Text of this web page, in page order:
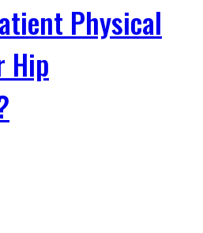
Physical
Hip